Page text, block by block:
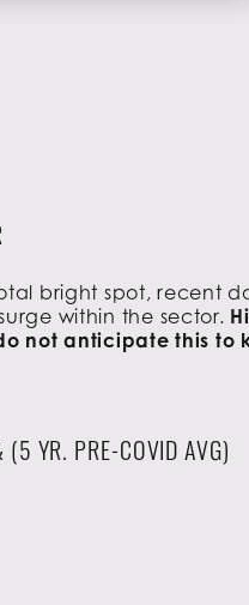
bright spot, recent
within the sector.
not anticipate this to
(5 YR. PRE-COVID AVG)